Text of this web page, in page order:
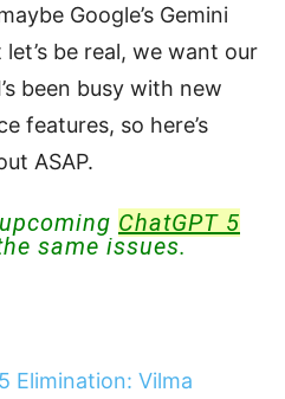
Google’s Gemini
be real, we want our
been busy with new
features, so here’s
ASAP.
ChatGPT 5
same issues.
Elimination: Vilma